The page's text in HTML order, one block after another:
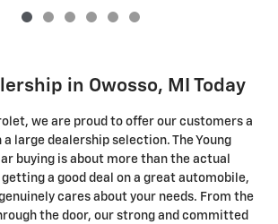
in Owosso, MI Today
we are proud to offer our customers a
large dealership selection. The Young
buying is about more than the actual
a good deal on a great automobile,
cares about your needs. From the
the door, our strong and committed